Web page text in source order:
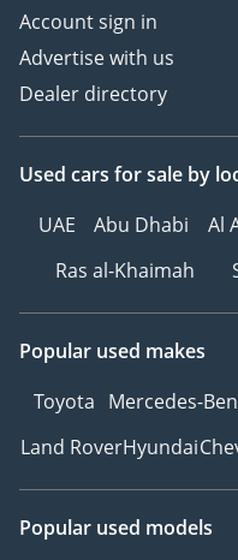
Account sign in
Advertise with us
Dealer directory
Used cars for sale by
UAE
Abu Dhabi Al
Ras al-Khaimah
Popular used makes
Toyota Mercedes-
Land RoverHyundai
Popular used models